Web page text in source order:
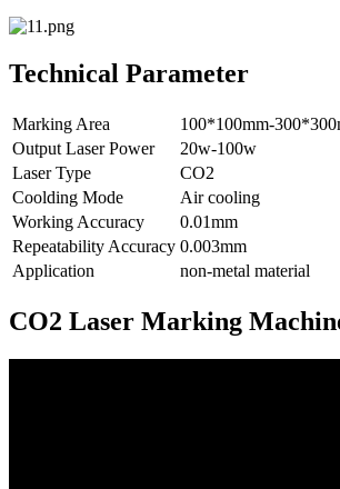
Technical Parameter
Marking Area
100*100mm-
Output Laser Power
20w-100w
Laser Type
CO2
Coolding Mode
Air cooling
Working Accuracy
0.01mm
Repeatability Accuracy 0.003mm
Application
non-metal material
CO2 Laser Marking